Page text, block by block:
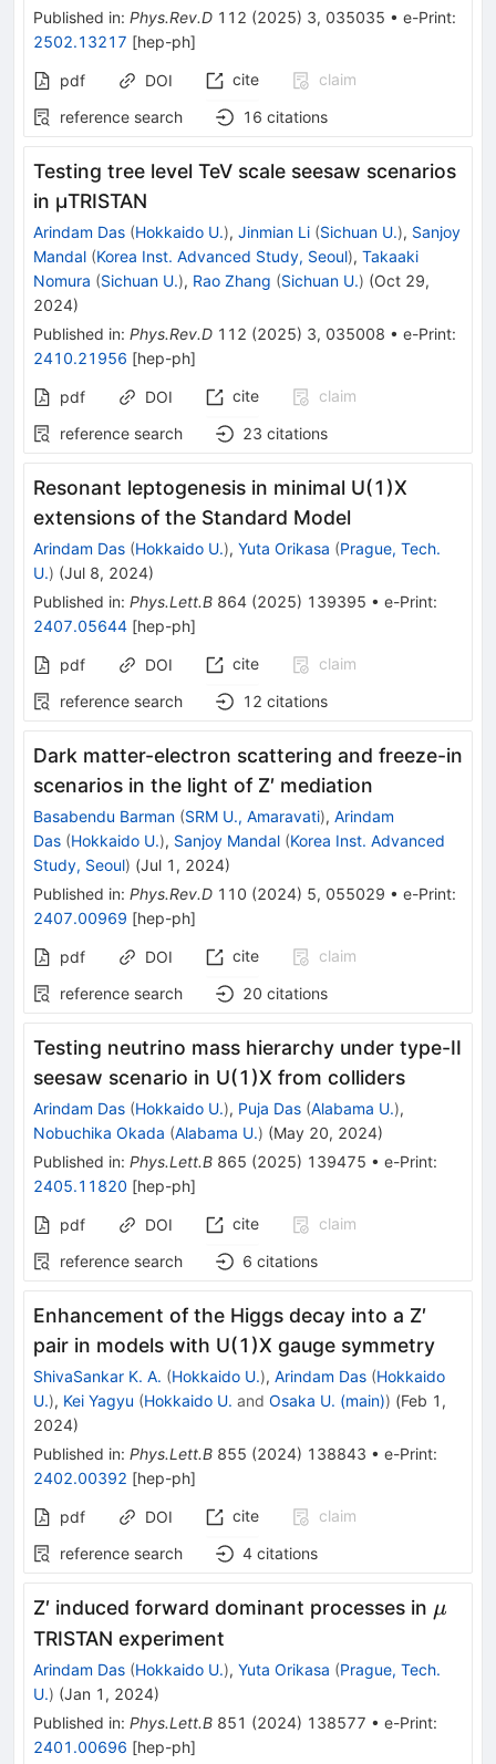
Published in: Phys.Rev.D 112 (2025) 3, 035035 • e-Print:
2502.13217 [hep-ph]
pdf DOI cite
claim
reference search
16 citations
Testing tree level TeV scale seesaw scenarios
in μTRISTAN
Arindam Das (Hokkaido U.), Jinmian Li (Sichuan U.), Sanjoy
Mandal (Korea Inst. Advanced Study, Seoul), Takaaki
Nomura (Sichuan U.), Rao Zhang (Sichuan U.) (Oct 29,
2024)
Published in: Phys.Rev.D 112 (2025) 3, 035008 • e-Print:
2410.21956 [hep-ph]
pdf DOI cite
claim
reference search
23 citations
Resonant leptogenesis in minimal U(1)X
extensions of the Standard Model
Arindam Das (Hokkaido U.), Yuta Orikasa (Prague, Tech.
U.) (Jul 8, 2024)
Published in: Phys.Lett.B 864 (2025) 139395 • e-Print:
2407.05644 [hep-ph]
pdf DOI cite
claim
reference search
12 citations
Dark matter-electron scattering and freeze-in
scenarios in the light of Z′ mediation
Basabendu Barman (SRM U., Amaravati), Arindam
Das (Hokkaido U.), Sanjoy Mandal (Korea Inst. Advanced
Study, Seoul) (Jul 1, 2024)
Published in: Phys.Rev.D 110 (2024) 5, 055029 • e-Print:
2407.00969 [hep-ph]
pdf DOI cite
claim
reference search
20 citations
Testing neutrino mass hierarchy under type-II
seesaw scenario in U(1)X from colliders
Arindam Das (Hokkaido U.), Puja Das (Alabama U.),
Nobuchika Okada (Alabama U.) (May 20, 2024)
Published in: Phys.Lett.B 865 (2025) 139475 • e-Print:
2405.11820 [hep-ph]
pdf DOI cite
claim
reference search
6 citations
Enhancement of the Higgs decay into a Z′
pair in models with U(1)X gauge symmetry
ShivaSankar K. A. (Hokkaido U.), Arindam Das (Hokkaido
U.), Kei Yagyu (Hokkaido U. and Osaka U. (main)) (Feb 1,
2024)
Published in: Phys.Lett.B 855 (2024) 138843 • e-Print:
2402.00392 [hep-ph]
pdf DOI cite
claim
reference search
4 citations
Z′ induced forward dominant processes in \mu
μ
TRISTAN experiment
Arindam Das (Hokkaido U.), Yuta Orikasa (Prague, Tech.
U.) (Jan 1, 2024)
Published in: Phys.Lett.B 851 (2024) 138577 • e-Print:
2401.00696 [hep-ph]